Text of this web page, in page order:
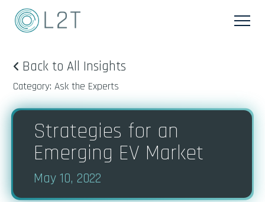
Back to All Insights
Category: Ask the Experts
Strategies for an
Emerging EV Market
May 10, 2022